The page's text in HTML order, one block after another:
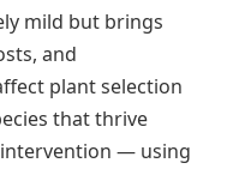
mild but brings
and
plant selection
that thrive
— using